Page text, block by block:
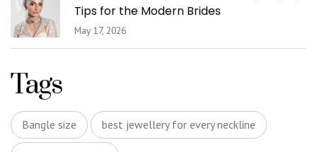
Tips for the Modern Brides
May 17, 2026
Tags
Bangle size best jewellery for every neckline